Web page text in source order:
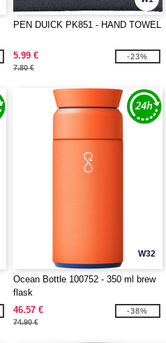
PEN DUICK PK851 - HAND TOWEL
5.99 €
7.80 €
-23%
W32
Ocean Bottle 100752 - 350 ml brew
flask
46.57 €
74.90 €
-38%